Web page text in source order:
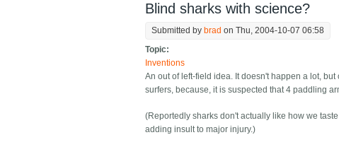
Blind sharks with science?
Submitted by brad on Thu, 2004-10-07 06:58
Topic:
Inventions
An out of left-field idea. It doesn't happen a lot,
surfers, because, it is suspected that 4 paddling
(Reportedly sharks don't actually like how we
adding insult to major injury.)